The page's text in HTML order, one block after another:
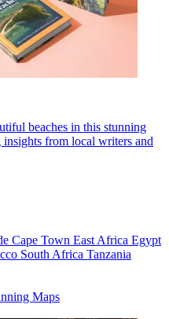
beaches in this stunning
from local writers and
Cape Town East Africa Egypt
South Africa Tanzania
Maps